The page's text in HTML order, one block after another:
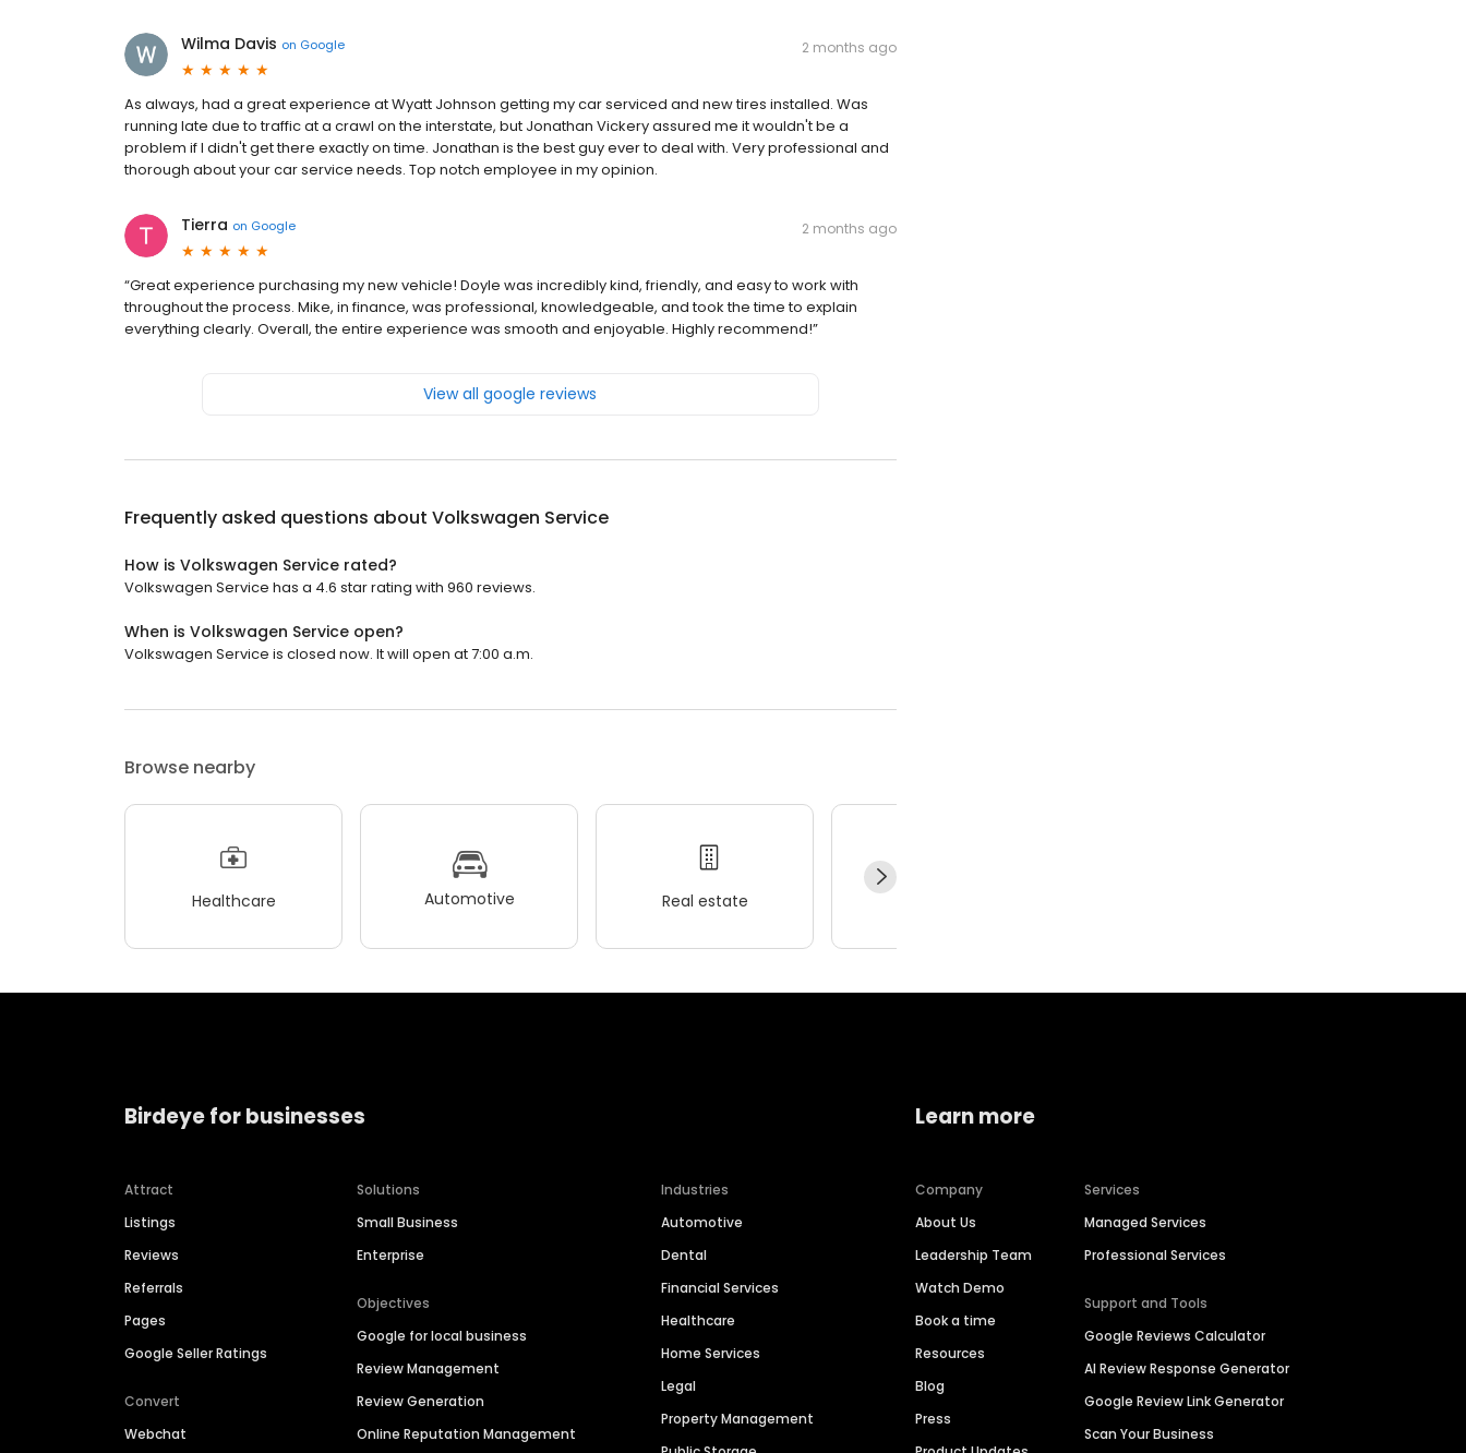
Wilma Davis on Google 2 months ago
As always, had a great experience at Wyatt Johnson getting my car serviced and new tires installed. Was
running late due to traffic at a crawl on the interstate, but Jonathan Vickery assured me it wouldn't be a
problem if I didn't get there exactly on time. Jonathan is the best guy ever to deal with. Very professional and
thorough about your car service needs. Top notch employee in my opinion.
Tierra on Google 2 months ago
“Great experience purchasing my new vehicle! Doyle was incredibly kind, friendly, and easy to work with
throughout the process. Mike, in finance, was professional, knowledgeable, and took the time to explain
everything clearly. Overall, the entire experience was smooth and enjoyable. Highly recommend!”
View all google reviews
Frequently asked questions about Volkswagen Service
How is Volkswagen Service rated?
Volkswagen Service has a 4.6 star rating with 960 reviews.
When is Volkswagen Service open?
Volkswagen Service is closed now. It will open at 7:00 a.m.
Browse nearby
Healthcare Automotive Real estate
Birdeye for businesses
Attract
Listings
Reviews
Referrals
Pages
Google Seller Ratings
Convert
Webchat
Solutions
Small Business
Enterprise
Objectives
Google for local business
Review Management
Review Generation
Online Reputation Management
Industries
Automotive
Dental
Financial Services
Healthcare
Home Services
Legal
Property Management
Learn more
Company
About Us
Leadership Team
Watch Demo
Book a time
Resources
Blog
Press
Services
Managed Services
Professional Services
Support and Tools
Google Reviews Calculator
AI Review Response Generator
Google Review Link Generator
Scan Your Business